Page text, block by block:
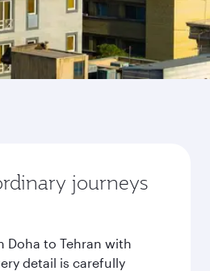
journeys
Doha to Tehran with
detail is carefully